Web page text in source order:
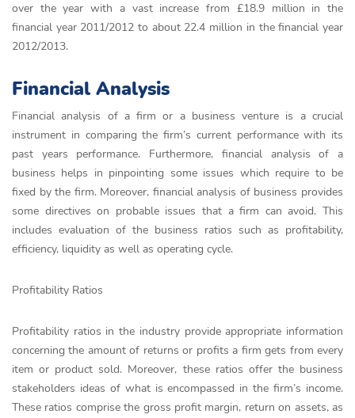
over the year with a vast increase from £18.9 million in the
financial year 2011/2012 to about 22.4 million in the financial year
2012/2013.
Financial Analysis
Financial analysis of a firm or a business venture is a crucial
instrument in comparing the firm’s current performance with its
past years performance. Furthermore, financial analysis of a
business helps in pinpointing some issues which require to be
fixed by the firm. Moreover, financial analysis of business provides
some directives on probable issues that a firm can avoid. This
includes evaluation of the business ratios such as profitability,
efficiency, liquidity as well as operating cycle.
Profitability Ratios
Profitability ratios in the industry provide appropriate information
concerning the amount of returns or profits a firm gets from every
item or product sold. Moreover, these ratios offer the business
stakeholders ideas of what is encompassed in the firm’s income.
These ratios comprise the gross profit margin, return on assets, as